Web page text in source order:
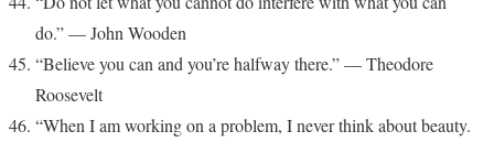
do.” — John Wooden
“Believe you can and you’re halfway there.” — Theodore
Roosevelt
“When I am working on a problem, I never think about beauty.